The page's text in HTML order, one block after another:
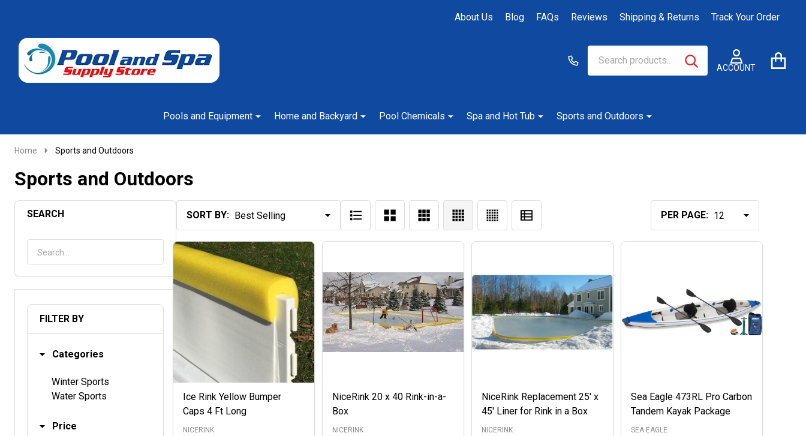
About Us Blog FAQs Reviews Shipping & Returns Track Your Order
Go
to
ACCOUNT
Ignore
search
SEARCH
Pools and Equipment
Home and Backyard Pool Chemicals Spa and Hot Tub Sports and Outdoors
Home Sports and Outdoors
Sports and Outdoors
SEARCH
FILTER BY
Categories
Winter Sports
Water Sports
Price
Products
List
SORT BY: PER PAGE:
Ice Rink Yellow Bumper
Caps 4 Ft Long
NICERINK
NiceRink 20 x 40 Rink-in-a-
Box
NICERINK
NiceRink Replacement 25' x
45' Liner for Rink in a Box
NICERINK
Sea Eagle 473RL Pro Carbon
Tandem Kayak Package
SEA EAGLE